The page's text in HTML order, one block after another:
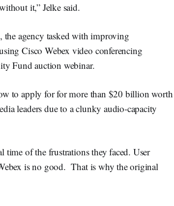
it,” Jelke said.
the agency tasked with improving
Cisco Webex video conferencing
Fund auction webinar.
to apply for for more than $20 billion worth
leaders due to a clunky audio-capacity
time of the frustrations they faced. User
is no good. That is why the original